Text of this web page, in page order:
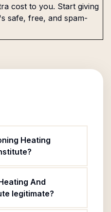
cost to you. Start giving
safe, free, and spam-
Heating
And
legitimate?